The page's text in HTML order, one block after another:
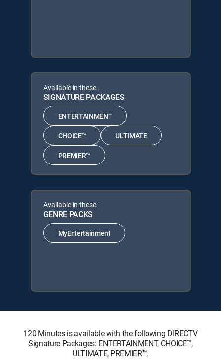
Available in these
SIGNATURE PACKAGES
ENTERTAINMENT
CHOICE™ ULTIMATE
PREMIER™
Available in these
GENRE PACKS
MyEntertainment
120 Minutes is available with the following DIRECTV
Signature Packages: ENTERTAINMENT, CHOICE™,
ULTIMATE, PREMIER™.